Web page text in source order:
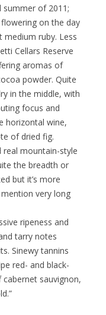
summer of 2011;
on the day
medium ruby. Less
Cellars Reserve
aromas of
powder. Quite
in the middle, with
focus and
horizontal wine,
of dried fig.
real mountain-style
the breadth or
but it’s more
very long
ripeness and
tarry notes
Sinewy tannins
red- and black-
sauvignon,